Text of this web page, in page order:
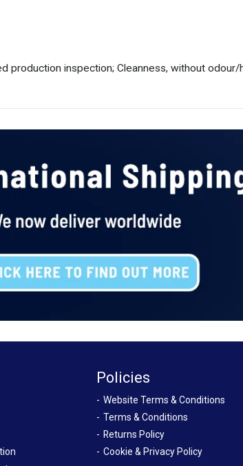
production inspection; Cleanness, without
Policies
Website Terms & Conditions
Terms & Conditions
Returns Policy
Cookie & Privacy Policy